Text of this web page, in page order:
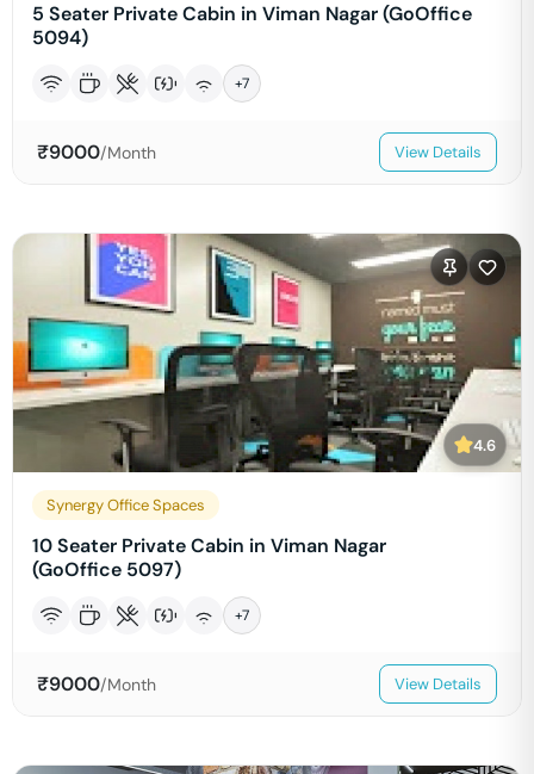
5 Seater Private Cabin in Viman Nagar (GoOffice
5094)
+7
₹9000/Month View Details
4.6
Synergy Office Spaces
10 Seater Private Cabin in Viman Nagar
(GoOffice 5097)
+7
₹9000/Month View Details